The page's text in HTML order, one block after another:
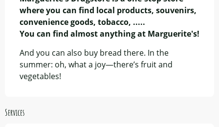
where you can find local products, souvenirs,
convenience goods, tobacco, .....
You can find almost anything at Marguerite's!
And you can also buy bread there. In the
summer: oh, what a joy—there’s fruit and
vegetables!
Services